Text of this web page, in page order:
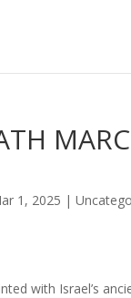
1, 2025 |
with Israel’s